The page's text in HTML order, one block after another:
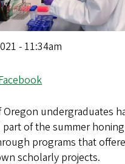
- 11:34am
Oregon undergraduates
of the summer
programs that
scholarly projects.